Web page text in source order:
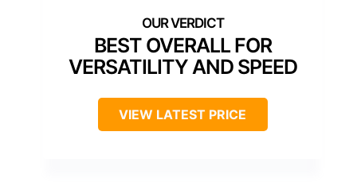
BEST OVERALL FOR
VERSATILITY AND SPEED
VIEW LATEST PRICE